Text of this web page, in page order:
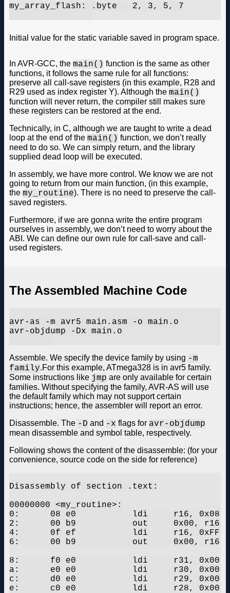
my_array_flash:	.byte	2, 3, 5, 7
Initial value for the static variable saved in program space.
In AVR-GCC, the main() function is the same as other
functions, it follows the same rule for all functions:
preserve all call-save registers (in this example, R28 and
R29 used as index register Y). Although the main()
function will never return, the compiler still makes sure
these registers can be restored at the end.
Technically, in C, although we are taught to write a dead
loop at the end of the main() function, we don’t really
need to do so. We can simply return, and the library
supplied dead loop will be executed.
In assembly, we have more control. We know we are not
going to return from our main function, (in this example,
the my_routine). There is no need to preserve the call-
saved registers.
Furthermore, if we are gonna write the entire program
ourselves in assembly, we don’t need to worry about the
ABI. We can define our own rule for call-save and call-
used registers.
The Assembled Machine Code
avr-as -m avr5 main.asm -o main.o
avr-objdump -Dx main.o
Assemble. We specify the device family by using -m
family.For this example, ATmega328 is in avr5 family.
Some instructions like jmp are only available for certain
families. Without specifying the family, AVR-AS will use
the default family which may not support certain
instructions; hence, the assembler will report an error.
Disassemble. The -D and -x flags for avr-objdump
mean disassemble and symbol table, respectively.
Following shows the content of the disassemble: (for your
convenience, source code on the side for reference)
Disassembly of section .text:
00000000 <my_routine>:
0:	08 e0       	ldi	r16, 0x08	; 8
2:	00 b9       	out	0x00, r16	; 0
4:	0f ef       	ldi	r16, 0xFF	; 255
6:	00 b9       	out	0x00, r16	; 0
8:	f0 e0       	ldi	r31, 0x00	; 0
a:	e0 e0       	ldi	r30, 0x00	; 0
c:	d0 e0       	ldi	r29, 0x00	; 0
e:	c0 e0       	ldi	r28, 0x00	; 0